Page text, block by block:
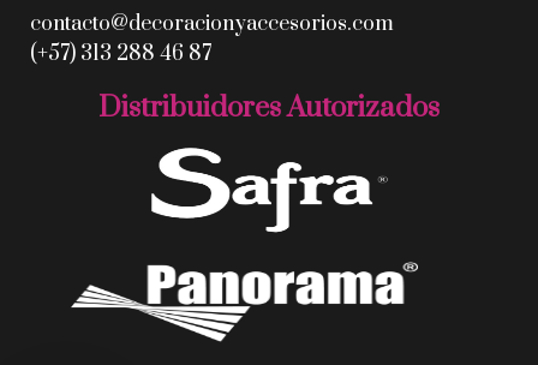
contacto@decoracionyaccesorios.com
(+57) 313 288 46 87
Distribuidores Autorizados